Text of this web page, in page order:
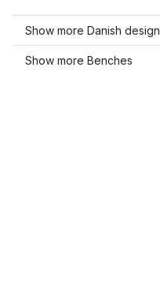
Show more Danish design
Show more Benches